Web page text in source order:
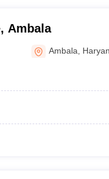
Ambala
Ambala